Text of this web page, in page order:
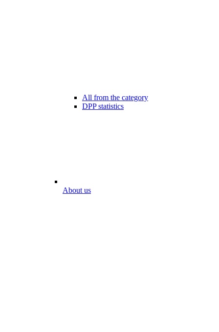
All from the category
DPP statistics
About us